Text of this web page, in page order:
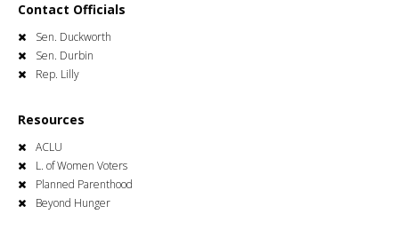
Contact Officials
Sen. Duckworth
Sen. Durbin
Rep. Lilly
Resources
ACLU
L. of Women Voters
Planned Parenthood
Beyond Hunger